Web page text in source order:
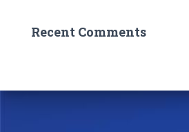
Recent Comments